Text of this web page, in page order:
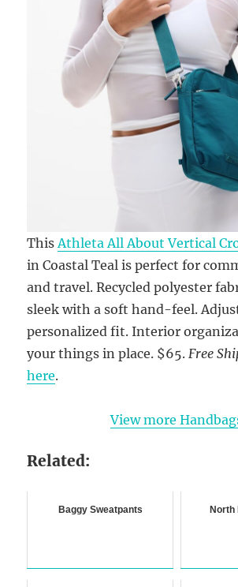
This Athleta All About Vertical
in Coastal Teal is perfect for
and travel. Recycled polyester
sleek with a soft hand-feel.
personalized fit. Interior
your things in place. $65. Free
here.
View more
Related:
Baggy Sweatpants North